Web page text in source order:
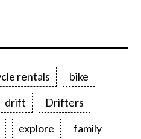
rentals
bike
drift
Drifters
explore
family